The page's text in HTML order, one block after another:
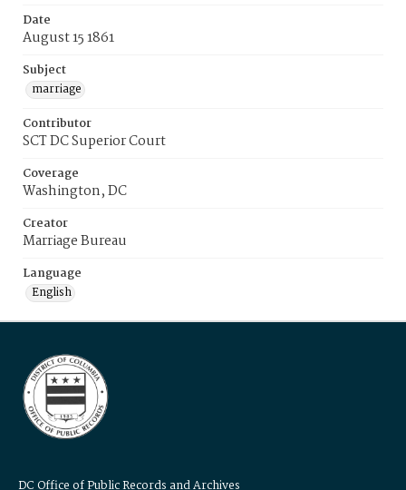
Date
August 15 1861
Subject
marriage
Contributor
SCT DC Superior Court
Coverage
Washington, DC
Creator
Marriage Bureau
Language
English
DC Office of Public Records and Archives